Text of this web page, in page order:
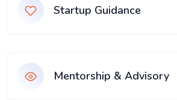
Startup Guidance
Mentorship & Advisory